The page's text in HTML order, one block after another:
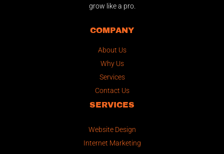
grow like a pro.
COMPANY
About Us
Why Us
Services
Contact Us
SERVICES
Website Design
Internet Marketing